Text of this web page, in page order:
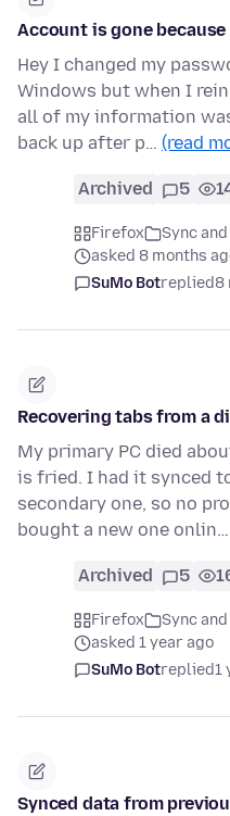
Account is gone
Hey I changed my
Windows but when I
all of my information
back up after p… (read
Archived 5
Firefox
Sync
asked 8 months
SuMo Botreplied8
Recovering tabs from a
My primary PC died
is fried. I had it synced
secondary one, so no
bought a new one onlin…
Archived 5
Firefox
Sync
asked 1 year ago
SuMo Botreplied1
Synced data from